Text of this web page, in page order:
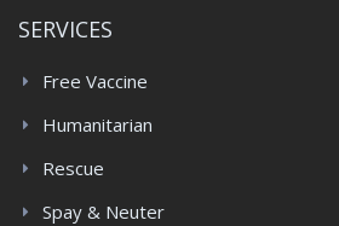
SERVICES
Free Vaccine
Humanitarian
Rescue
Spay & Neuter